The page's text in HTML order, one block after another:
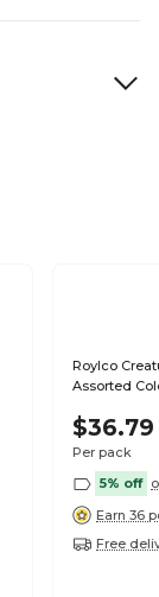
Roylco
Assorted
$36.79
Per pack
5% off
Earn 36
Free